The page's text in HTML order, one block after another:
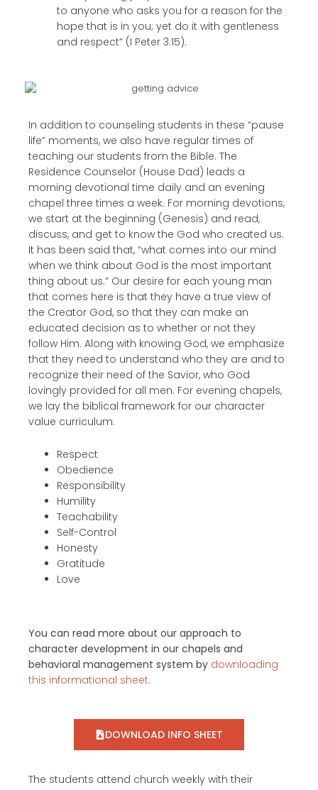
to anyone who asks you for a reason for the
hope that is in you; yet do it with gentleness
and respect” (I Peter 3:15).
In addition to counseling students in these “pause
life” moments, we also have regular times of
teaching our students from the Bible. The
Residence Counselor (House Dad) leads a
morning devotional time daily and an evening
chapel three times a week. For morning devotions,
we start at the beginning (Genesis) and read,
discuss, and get to know the God who created us.
It has been said that, “what comes into our mind
when we think about God is the most important
thing about us.” Our desire for each young man
that comes here is that they have a true view of
the Creator God, so that they can make an
educated decision as to whether or not they
follow Him. Along with knowing God, we emphasize
that they need to understand who they are and to
recognize their need of the Savior, who God
lovingly provided for all men. For evening chapels,
we lay the biblical framework for our character
value curriculum.
Respect
Obedience
Responsibility
Humility
Teachability
Self-Control
Honesty
Gratitude
Love
You can read more about our approach to
character development in our chapels and
behavioral management system by downloading
this informational sheet.
DOWNLOAD INFO SHEET
The students attend church weekly with their